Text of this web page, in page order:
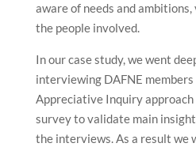
aware of needs and
the people involved.
In our case study, we went
interviewing DAFNE
Appreciative Inquiry approach
survey to validate main
the interviews. As a result we